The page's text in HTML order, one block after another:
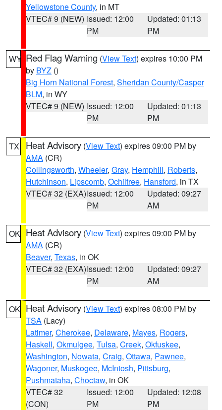
Yellowstone County, in MT
VTEC# 9 (NEW) Issued: 12:00
PM
Updated: 01:13
PM
WY Red Flag Warning (View Text) expires 10:00 PM
by BYZ ()
Big Horn National Forest, Sheridan County/Casper
BLM, in WY
VTEC# 9 (NEW) Issued: 12:00
PM
Updated: 01:13
PM
TX Heat Advisory (View Text) expires 09:00 PM by
AMA (CR)
Collingsworth, Wheeler, Gray, Hemphill, Roberts,
Hutchinson, Lipscomb, Ochiltree, Hansford, in TX
VTEC# 32 (EXA)Issued: 12:00
PM
Updated: 09:27
AM
OK Heat Advisory (View Text) expires 09:00 PM by
AMA (CR)
Beaver, Texas, in OK
VTEC# 32 (EXA)Issued: 12:00
PM
Updated: 09:27
AM
OK Heat Advisory (View Text) expires 08:00 PM by
TSA (Lacy)
Latimer, Cherokee, Delaware, Mayes, Rogers,
Haskell, Okmulgee, Tulsa, Creek, Okfuskee,
Washington, Nowata, Craig, Ottawa, Pawnee,
Wagoner, Muskogee, McIntosh, Pittsburg,
Pushmataha, Choctaw, in OK
VTEC# 32
(CON)
Issued: 12:00
PM
Updated: 12:08
PM